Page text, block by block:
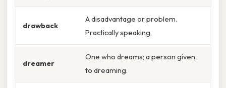
drawback
A disadvantage or problem.
Practically speaking,
dreamer
One who dreams; a person given
to dreaming.